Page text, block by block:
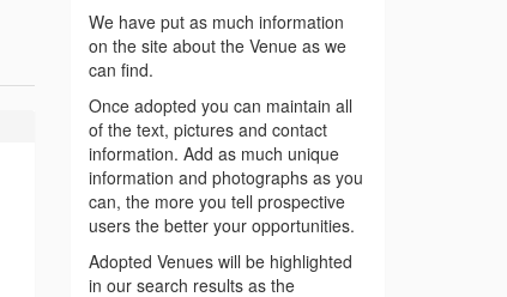
We have put as much information
on the site about the Venue as we
can find.
Once adopted you can maintain all
of the text, pictures and contact
information. Add as much unique
information and photographs as you
can, the more you tell prospective
users the better your opportunities.
Adopted Venues will be highlighted
in our search results as the